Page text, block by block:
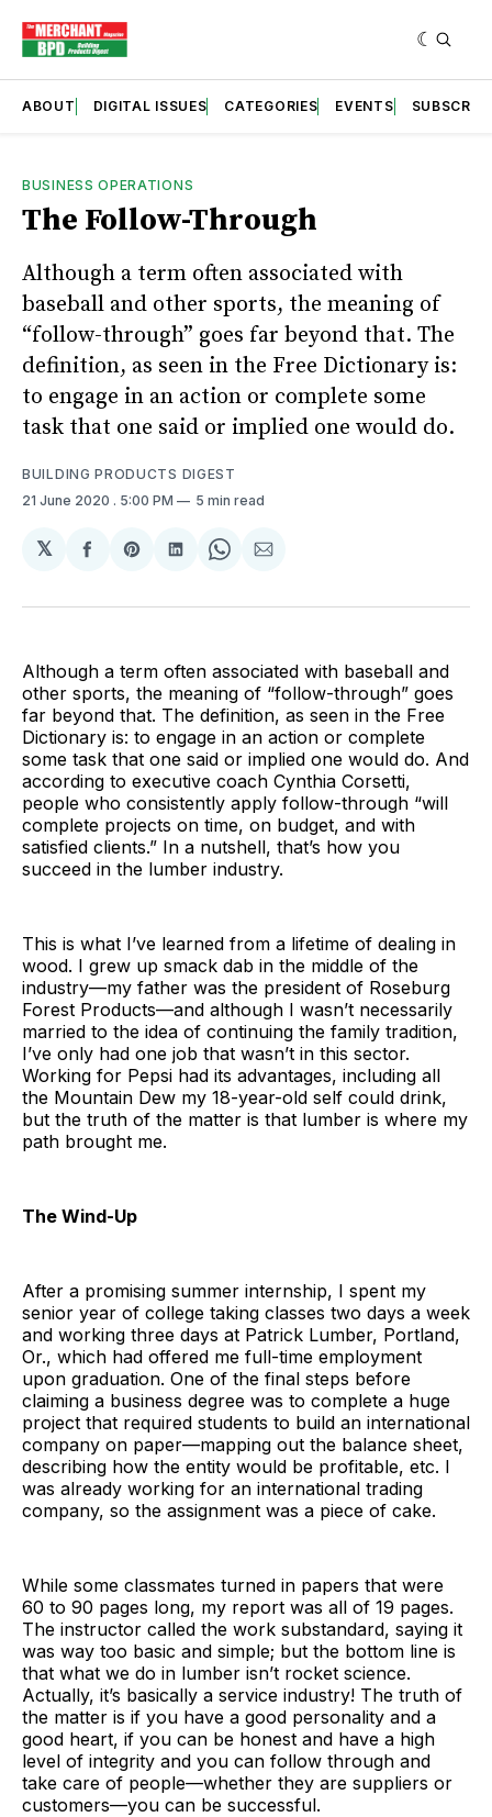
ABOUT DIGITAL ISSUES CATEGORIES EVENTS SUBSCRIBE
BUSINESS OPERATIONS
The Follow-Through
Although a term often associated with
baseball and other sports, the meaning of
“follow-through” goes far beyond that. The
definition, as seen in the Free Dictionary is:
to engage in an action or complete some
task that one said or implied one would do.
BUILDING PRODUCTS DIGEST
21 June 2020 . 5:00 PM 5 min read
𝕏
Share
Facebook
Share
Pinterest
Share
LinkedIn
Share
WhatsApp
Share
Email
Although a term often associated with baseball and
other sports, the meaning of “follow-through” goes
far beyond that. The definition, as seen in the Free
Dictionary is: to engage in an action or complete
some task that one said or implied one would do. And
according to executive coach Cynthia Corsetti,
people who consistently apply follow-through “will
complete projects on time, on budget, and with
satisfied clients.” In a nutshell, that’s how you
succeed in the lumber industry.
This is what I’ve learned from a lifetime of dealing in
wood. I grew up smack dab in the middle of the
industry—my father was the president of Roseburg
Forest Products—and although I wasn’t necessarily
married to the idea of continuing the family tradition,
I’ve only had one job that wasn’t in this sector.
Working for Pepsi had its advantages, including all
the Mountain Dew my 18-year-old self could drink,
but the truth of the matter is that lumber is where my
path brought me.
The Wind-Up
After a promising summer internship, I spent my
senior year of college taking classes two days a week
and working three days at Patrick Lumber, Portland,
Or., which had offered me full-time employment
upon graduation. One of the final steps before
claiming a business degree was to complete a huge
project that required students to build an international
company on paper—mapping out the balance sheet,
describing how the entity would be profitable, etc. I
was already working for an international trading
company, so the assignment was a piece of cake.
While some classmates turned in papers that were
60 to 90 pages long, my report was all of 19 pages.
The instructor called the work substandard, saying it
was way too basic and simple; but the bottom line is
that what we do in lumber isn’t rocket science.
Actually, it’s basically a service industry! The truth of
the matter is if you have a good personality and a
good heart, if you can be honest and have a high
level of integrity and you can follow through and
take care of people—whether they are suppliers or
customers—you can be successful.